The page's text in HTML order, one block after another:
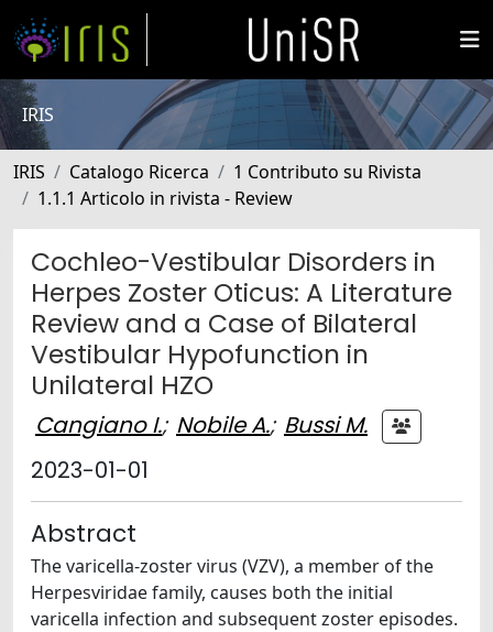
IRIS
IRIS Catalogo Ricerca
1 Contributo su Rivista
1.1.1 Articolo in rivista - Review
Cochleo-Vestibular Disorders in
Herpes Zoster Oticus: A Literature
Review and a Case of Bilateral
Vestibular Hypofunction in
Unilateral HZO
Cangiano I.; Nobile A.; Bussi M.
2023-01-01
Abstract
The varicella-zoster virus (VZV), a member of the
Herpesviridae family, causes both the initial
varicella infection and subsequent zoster episodes.